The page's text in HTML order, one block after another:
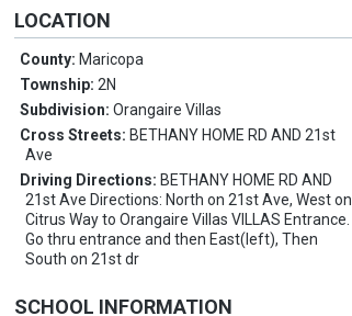
LOCATION
County: Maricopa
Township:2N
Subdivision:Orangaire Villas
Cross Streets: BETHANY HOME RD AND 21st
Ave
Driving Directions: BETHANY HOME RD AND
21st Ave Directions: North on 21st Ave, West on
Citrus Way to Orangaire Villas VILLAS Entrance.
Go thru entrance and then East(left), Then
South on 21st dr
SCHOOL INFORMATION